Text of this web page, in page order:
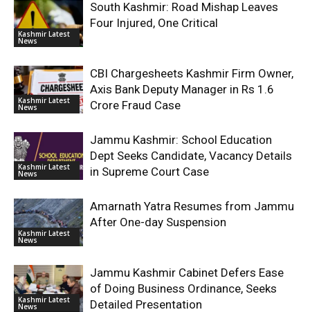
Kashmir Latest
News
South Kashmir: Road Mishap Leaves
Four Injured, One Critical
Kashmir Latest
News
CBI Chargesheets Kashmir Firm Owner,
Axis Bank Deputy Manager in Rs 1.6
Crore Fraud Case
Kashmir Latest
News
Jammu Kashmir: School Education
Dept Seeks Candidate, Vacancy Details
in Supreme Court Case
Kashmir Latest
News
Amarnath Yatra Resumes from Jammu
After One-day Suspension
Kashmir Latest
News
Jammu Kashmir Cabinet Defers Ease
of Doing Business Ordinance, Seeks
Detailed Presentation